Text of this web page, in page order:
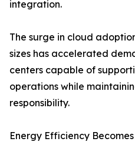
integration.
The surge in cloud
sizes has accelerated
centers capable of
operations while
responsibility.
Energy Efficiency